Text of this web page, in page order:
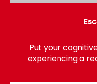
Put your
experiencing a